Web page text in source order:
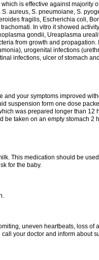
is effective against majority
aureus, S. pneumoiane, S.
fragilis, Escherichia coli,
In vitro it showed
gondii, Ureaplasma
from growth and propagation.
urogenital infections
infections, ulcer of stomach and
and your symptoms improved
suspension form one dose
was prepared longer than 12
be taken on an empty stomach 2
This medication should be
for the baby.
uneven heartbeats, loss of
your doctor and inform about